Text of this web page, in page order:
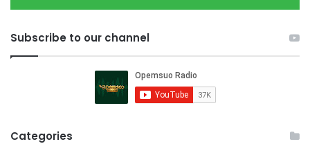
Subscribe to our channel
Categories